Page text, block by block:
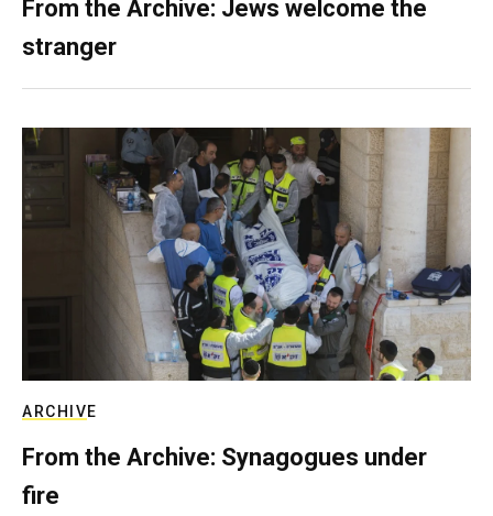
From the Archive: Jews welcome the
stranger
ARCHIVE
From the Archive: Synagogues under
fire